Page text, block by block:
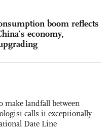
boom reflects
economy,
make landfall between
calls it exceptionally
Date Line